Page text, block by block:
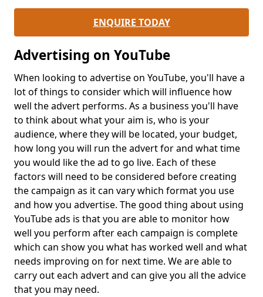
ENQUIRE TODAY
Advertising on YouTube
When looking to advertise on YouTube, you'll have a
lot of things to consider which will influence how
well the advert performs. As a business you'll have
to think about what your aim is, who is your
audience, where they will be located, your budget,
how long you will run the advert for and what time
you would like the ad to go live. Each of these
factors will need to be considered before creating
the campaign as it can vary which format you use
and how you advertise. The good thing about using
YouTube ads is that you are able to monitor how
well you perform after each campaign is complete
which can show you what has worked well and what
needs improving on for next time. We are able to
carry out each advert and can give you all the advice
that you may need.